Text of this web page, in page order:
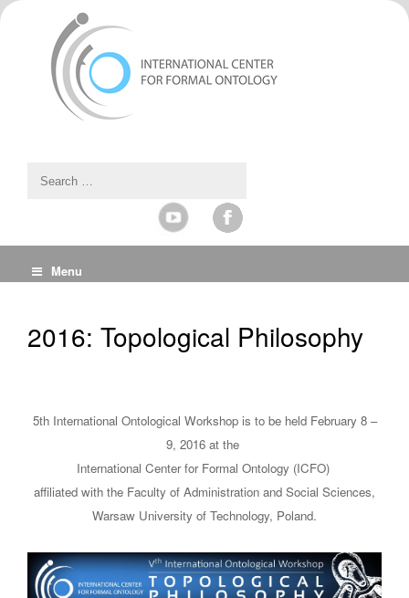
Menu
2016: Topological Philosophy
5th International Ontological Workshop is to be held February 8 –
9, 2016 at the
International Center for Formal Ontology (ICFO)
affiliated with the Faculty of Administration and Social Sciences,
Warsaw University of Technology, Poland.